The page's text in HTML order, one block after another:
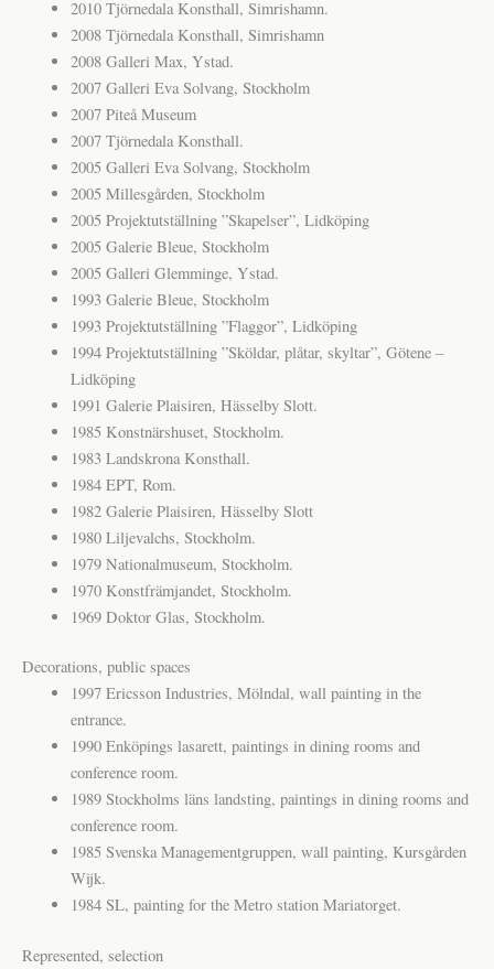
2010 Tjörnedala Konsthall, Simrishamn.
2008 Tjörnedala Konsthall, Simrishamn
2008 Galleri Max, Ystad.
2007 Galleri Eva Solvang, Stockholm
2007 Piteå Museum
2007 Tjörnedala Konsthall.
2005 Galleri Eva Solvang, Stockholm
2005 Millesgården, Stockholm
2005 Projektutställning ”Skapelser”, Lidköping
2005 Galerie Bleue, Stockholm
2005 Galleri Glemminge, Ystad.
1993 Galerie Bleue, Stockholm
1993 Projektutställning ”Flaggor”, Lidköping
1994 Projektutställning ”Sköldar, plåtar, skyltar”, Götene –
Lidköping
1991 Galerie Plaisiren, Hässelby Slott.
1985 Konstnärshuset, Stockholm.
1983 Landskrona Konsthall.
1984 EPT, Rom.
1982 Galerie Plaisiren, Hässelby Slott
1980 Liljevalchs, Stockholm.
1979 Nationalmuseum, Stockholm.
1970 Konstfrämjandet, Stockholm.
1969 Doktor Glas, Stockholm.
Decorations, public spaces
1997 Ericsson Industries, Mölndal, wall painting in the
entrance.
1990 Enköpings lasarett, paintings in dining rooms and
conference room.
1989 Stockholms läns landsting, paintings in dining rooms and
conference room.
1985 Svenska Managementgruppen, wall painting, Kursgården
Wijk.
1984 SL, painting for the Metro station Mariatorget.
Represented, selection